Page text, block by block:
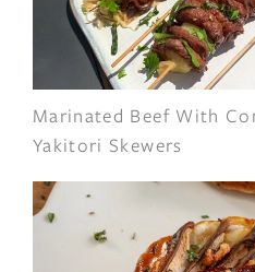
Marinated Beef With
Yakitori Skewers